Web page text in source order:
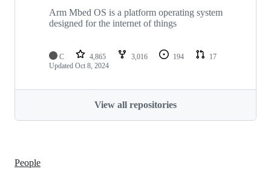
Arm Mbed OS is a platform operating system
designed for the internet of things
C 4,865 3,016 194
17
Updated Oct 8, 2024
View all repositories
People